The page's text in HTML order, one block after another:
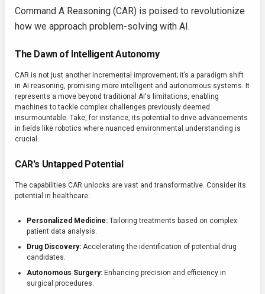
Command A Reasoning (CAR) is poised to revolutionize
how we approach problem-solving with AI.
The Dawn of Intelligent Autonomy
CAR is not just another incremental improvement; it’s a paradigm shift
in AI reasoning, promising more intelligent and autonomous systems. It
represents a move beyond traditional AI's limitations, enabling
machines to tackle complex challenges previously deemed
insurmountable. Take, for instance, its potential to drive advancements
in fields like robotics where nuanced environmental understanding is
crucial.
CAR's Untapped Potential
The capabilities CAR unlocks are vast and transformative. Consider its
potential in healthcare:
Personalized Medicine: Tailoring treatments based on complex
patient data analysis.
Drug Discovery: Accelerating the identification of potential drug
candidates.
Autonomous Surgery: Enhancing precision and efficiency in
surgical procedures.